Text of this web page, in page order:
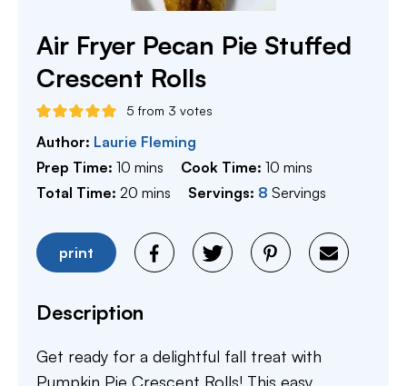
Air Fryer Pecan Pie Stuffed
Crescent Rolls
5 from 3 votes
Author: Laurie Fleming
Prep Time: 10 minutes
mins Cook Time:10 minutes
mins
Total Time: 20 minutes
mins Servings: 8 Servings
print
Description
Get ready for a delightful fall treat with
Pumpkin Pie Crescent Rolls! This easy